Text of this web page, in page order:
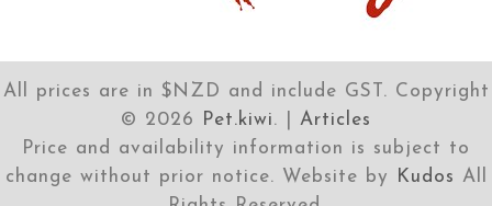
All prices are in $NZD and include GST. Copyright
© 2026 Pet.kiwi. | Articles
Price and availability information is subject to
change without prior notice. Website by
Kudos All